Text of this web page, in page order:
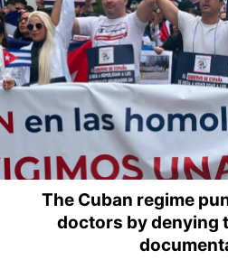
The Cuban regime
doctors by denying